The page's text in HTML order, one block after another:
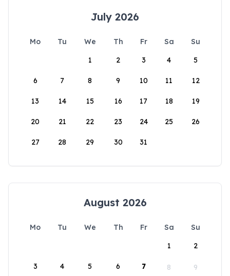
July 2026
Mo Tu We Th Fr Sa
Su
1
2 3 4 5
6 7 8 9 10 11 12
13 14 15 16 17 18 19
20 21 22 23 24 25 26
27 28 29 30 31
August 2026
Mo Tu We Th Fr Sa
Su
1
2
3 4 5 6 7 8 9